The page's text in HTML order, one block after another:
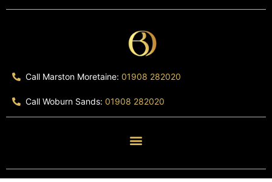
Call Marston Moretaine: 01908 282020
Call Woburn Sands: 01908 282020